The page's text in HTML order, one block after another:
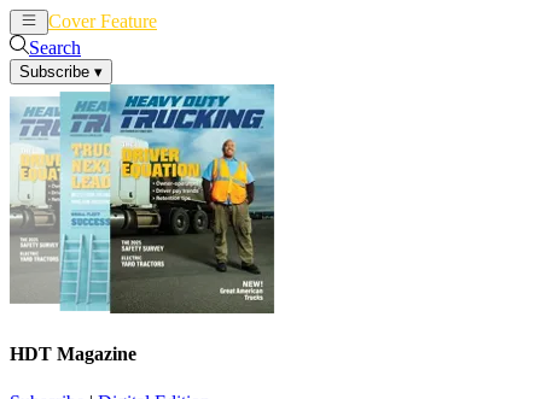
Cover Feature
Search
Subscribe ▾
HDT Magazine